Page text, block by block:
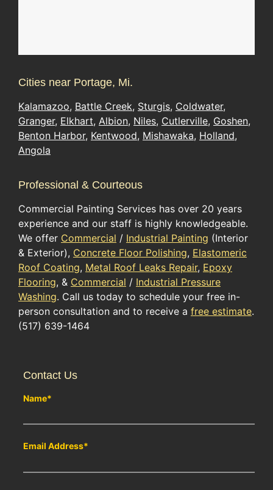
Cities near Portage, Mi.
Kalamazoo, Battle Creek, Sturgis, Coldwater,
Granger, Elkhart, Albion, Niles, Cutlerville, Goshen,
Benton Harbor, Kentwood, Mishawaka, Holland,
Angola
Professional & Courteous
Commercial Painting Services has over 20 years
experience and our staff is highly knowledgeable.
We offer Commercial / Industrial Painting (Interior
& Exterior), Concrete Floor Polishing, Elastomeric
Roof Coating, Metal Roof Leaks Repair, Epoxy
Flooring, & Commercial / Industrial Pressure
Washing. Call us today to schedule your free in-
person consultation and to receive a free estimate.
(517) 639-1464
Contact Us
Name*
Email Address*